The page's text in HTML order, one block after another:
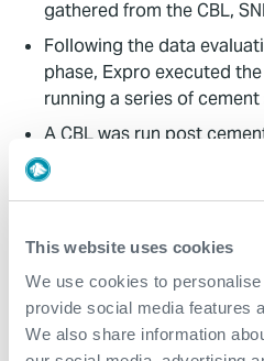
This website uses cookies
We use cookies to
provide social media features
We also share information
gathered from the CBL,
Following the data
phase, Expro executed
running a series of cement
A CBL was run post
quality of the cement job
The customers casing
successfully remediated
By sourcing a fully